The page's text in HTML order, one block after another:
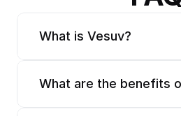
What is Vesuv?
What are the benefits